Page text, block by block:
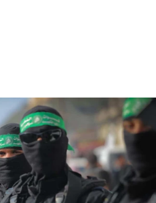
civilians who
in Samaria
deployment to Gaza